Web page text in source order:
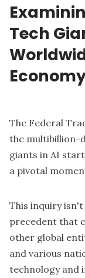
Tech
The Federal
the multibillion-
giants in AI
a pivotal
This inquiry isn't
precedent that
other global
and various
technology and